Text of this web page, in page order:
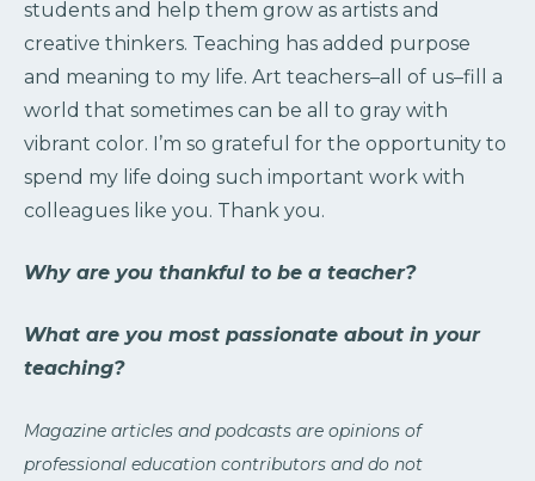
students and help them grow as artists and
creative thinkers. Teaching has added purpose
and meaning to my life. Art teachers–all of us–fill a
world that sometimes can be all to gray with
vibrant color. I’m so grateful for the opportunity to
spend my life doing such important work with
colleagues like you. Thank you.
Why are you thankful to be a teacher?
What are you most passionate about in your
teaching?
Magazine articles and podcasts are opinions of
professional education contributors and do not